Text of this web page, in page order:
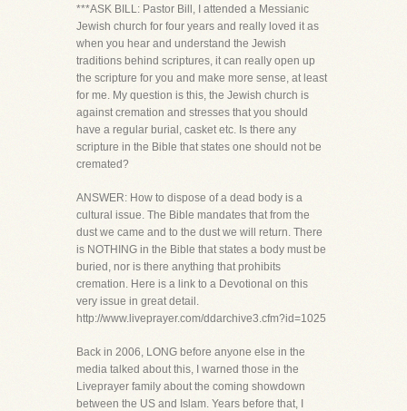
***ASK BILL: Pastor Bill, I attended a Messianic
Jewish church for four years and really loved it as
when you hear and understand the Jewish
traditions behind scriptures, it can really open up
the scripture for you and make more sense, at least
for me. My question is this, the Jewish church is
against cremation and stresses that you should
have a regular burial, casket etc. Is there any
scripture in the Bible that states one should not be
cremated?
ANSWER: How to dispose of a dead body is a
cultural issue. The Bible mandates that from the
dust we came and to the dust we will return. There
is NOTHING in the Bible that states a body must be
buried, nor is there anything that prohibits
cremation. Here is a link to a Devotional on this
very issue in great detail.
http://www.liveprayer.com/ddarchive3.cfm?id=1025
Back in 2006, LONG before anyone else in the
media talked about this, I warned those in the
Liveprayer family about the coming showdown
between the US and Islam. Years before that, I